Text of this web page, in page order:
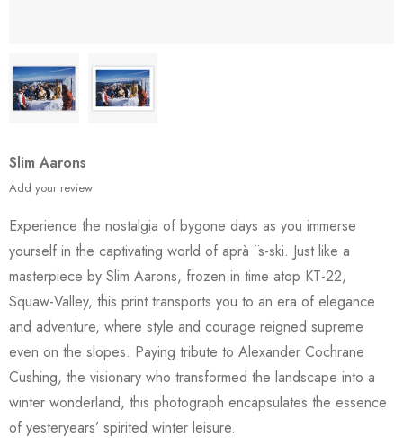
Slim Aarons
Add your review
Experience the nostalgia of bygone days as you immerse
yourself in the captivating world of aprà ¨s-ski. Just like a
masterpiece by Slim Aarons, frozen in time atop KT-22,
Squaw-Valley, this print transports you to an era of elegance
and adventure, where style and courage reigned supreme
even on the slopes. Paying tribute to Alexander Cochrane
Cushing, the visionary who transformed the landscape into a
winter wonderland, this photograph encapsulates the essence
of yesteryears’ spirited winter leisure.